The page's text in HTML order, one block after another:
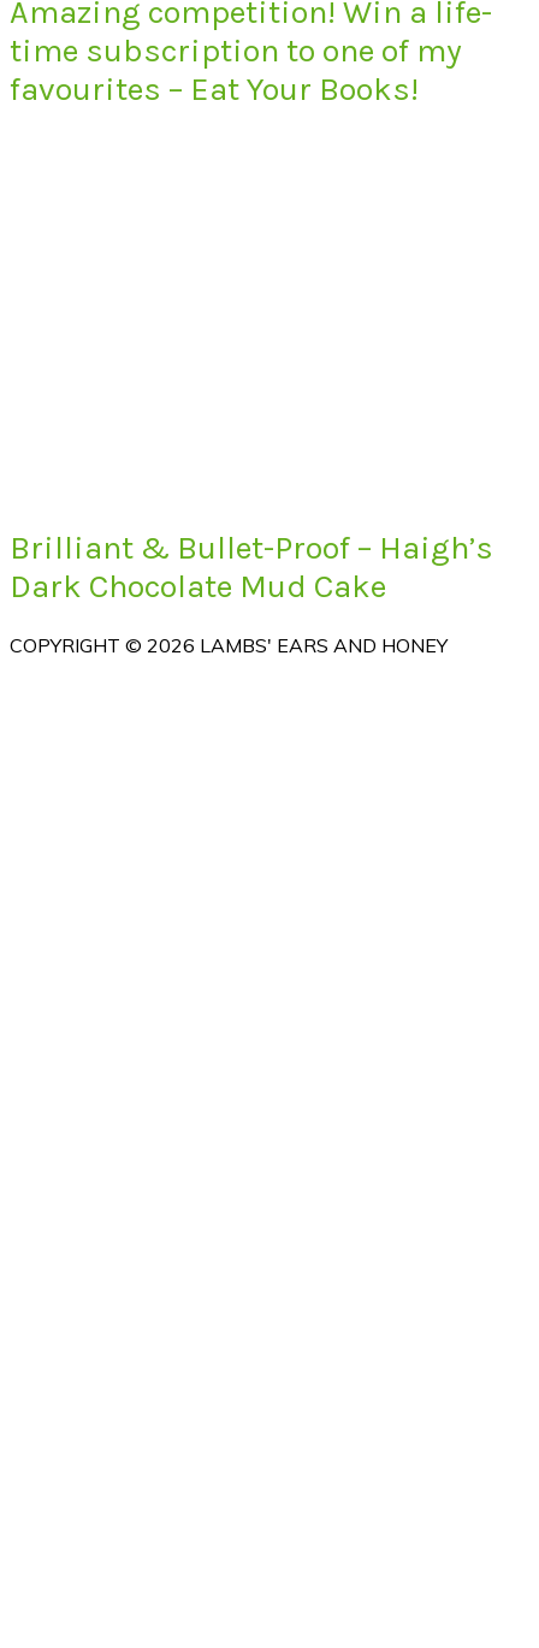
Amazing competition! Win a life-
time subscription to one of my
favourites – Eat Your Books!
Brilliant & Bullet-Proof – Haigh’s
Dark Chocolate Mud Cake
COPYRIGHT © 2026 LAMBS' EARS AND HONEY